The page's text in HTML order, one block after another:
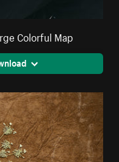
Colorful Map